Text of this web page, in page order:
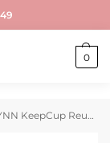
0
| Travel Mug with Spill Proof Lid, Brew Cork Band, Lightweight, BPA Free | Medium | 12oz| Deep